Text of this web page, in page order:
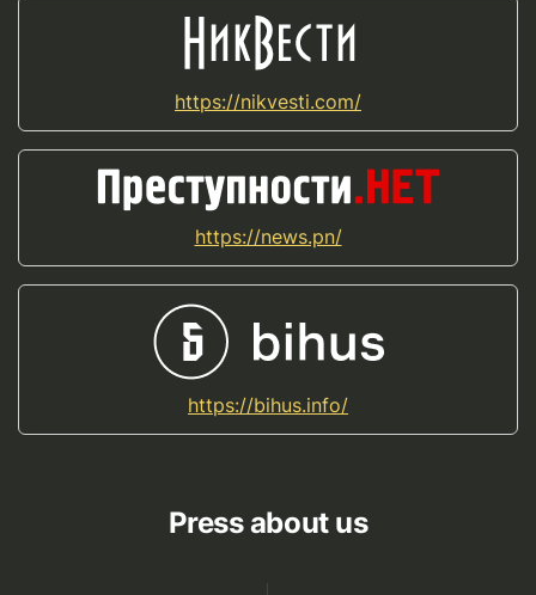
https://nikvesti.com/
https://news.pn/
https://bihus.info/
Press about us